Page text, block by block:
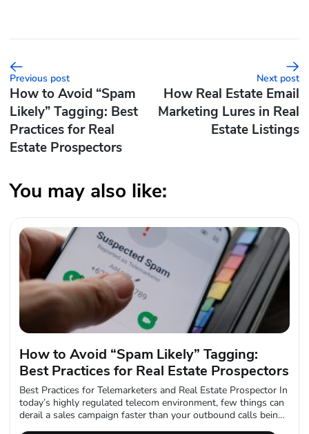
Previous post
How to Avoid “Spam
Likely” Tagging: Best
Practices for Real
Estate Prospectors
Next post
How Real Estate Email
Marketing Lures in Real
Estate Listings
You may also like:
How to Avoid “Spam Likely” Tagging:
Best Practices for Real Estate Prospectors
Best Practices for Telemarketers and Real Estate Prospector In
today’s highly regulated telecom environment, few things can
derail a sales campaign faster than your outbound calls being